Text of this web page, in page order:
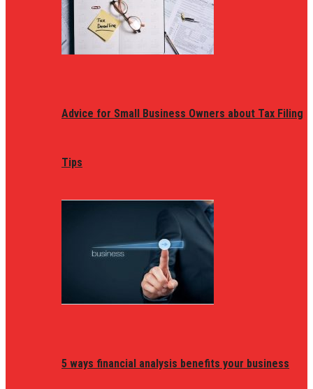
Advice for Small Business Owners about Tax Filing
Tips
5 ways financial analysis benefits your business